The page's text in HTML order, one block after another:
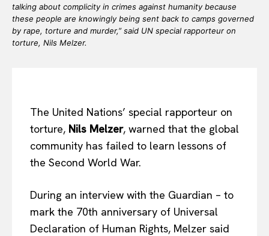
talking about complicity in crimes against humanity because
these people are knowingly being sent back to camps governed
by rape, torture and murder,” said UN special rapporteur on
torture, Nils Melzer.
The United Nations’ special rapporteur on
torture, Nils Melzer, warned that the global
community has failed to learn lessons of
the Second World War.
During an interview with the Guardian – to
mark the 70th anniversary of Universal
Declaration of Human Rights, Melzer said